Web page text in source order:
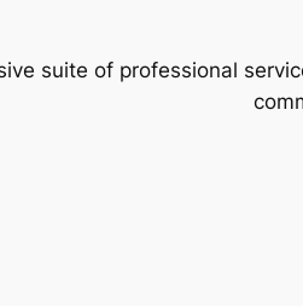
suite of professional